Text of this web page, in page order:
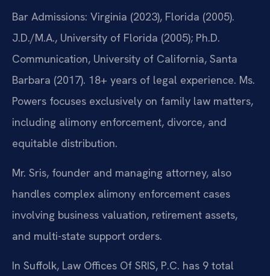
Bar Admissions: Virginia (2023), Florida (2005).
J.D./M.A., University of Florida (2005); Ph.D.
Communication, University of California, Santa
Barbara (2017). 18+ years of legal experience. Ms.
Powers focuses exclusively on family law matters,
including alimony enforcement, divorce, and
equitable distribution.
Mr. Sris, founder and managing attorney, also
handles complex alimony enforcement cases
involving business valuation, retirement assets,
and multi-state support orders.
In Suffolk, Law Offices Of SRIS, P.C. has 9 total